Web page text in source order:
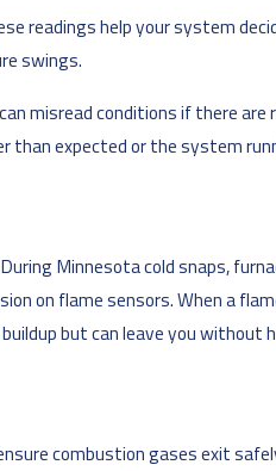
readings help your system
swings.
misread conditions if there
than expected or the system
Minnesota cold snaps,
on flame sensors. When a
but can leave you without
combustion gases exit